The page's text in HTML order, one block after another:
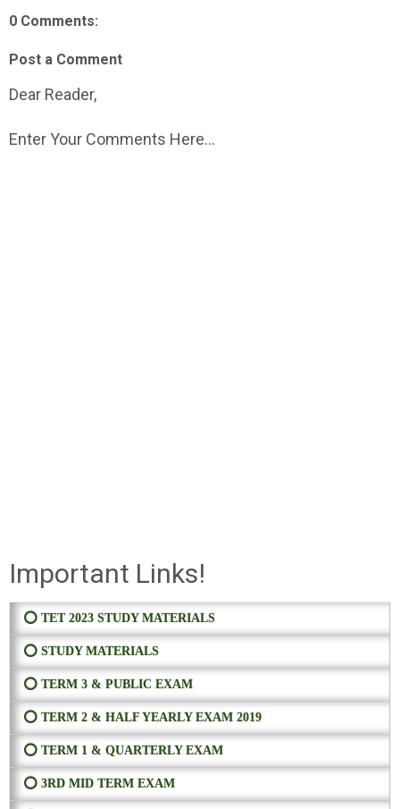
0 Comments:
Post a Comment
Dear Reader,
Enter Your Comments Here...
Important Links!
⭕ TET 2023 STUDY MATERIALS
⭕ STUDY MATERIALS
⭕ TERM 3 & PUBLIC EXAM
⭕ TERM 2 & HALF YEARLY EXAM 2019
⭕ TERM 1 & QUARTERLY EXAM
⭕ 3RD MID TERM EXAM